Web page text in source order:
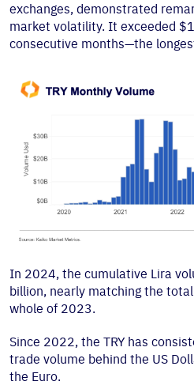
exchanges, demonstrated
market volatility. It exceeded
consecutive months—the
In 2024, the cumulative Lira
billion, nearly matching the
whole of 2023.
Since 2022, the TRY has
trade volume behind the US
the Euro.